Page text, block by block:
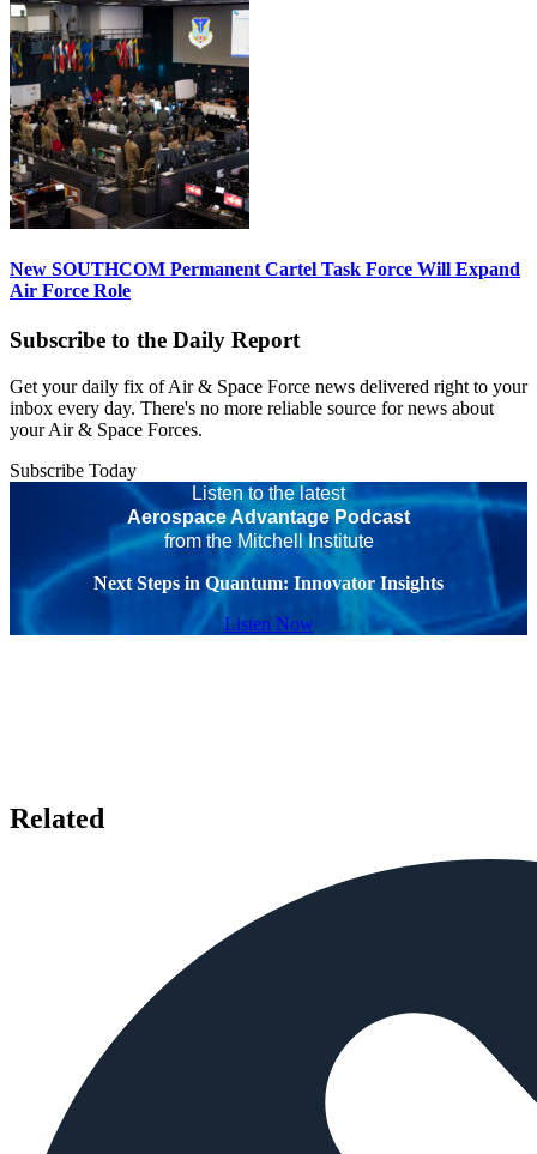
New SOUTHCOM Permanent Cartel Task Force Will Expand
Air Force Role
Subscribe to the Daily Report
Get your daily fix of Air & Space Force news delivered right to your
inbox every day. There's no more reliable source for news about
your Air & Space Forces.
Subscribe Today
Listen to the latest
Aerospace Advantage Podcast
from the Mitchell Institute
Next Steps in Quantum: Innovator Insights
Listen Now
Related